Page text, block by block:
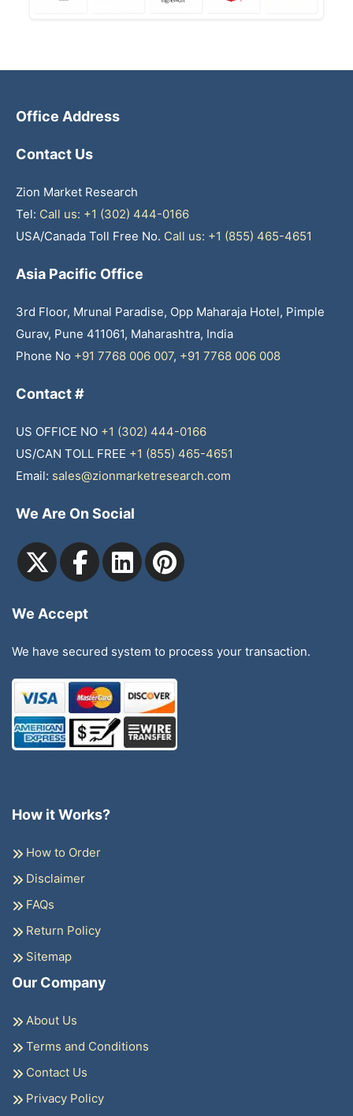
Office Address
Contact Us
Zion Market Research
Tel: Call us: +1 (302) 444-0166
USA/Canada Toll Free No. Call us: +1 (855) 465-4651
Asia Pacific Office
3rd Floor, Mrunal Paradise, Opp Maharaja Hotel, Pimple
Gurav, Pune 411061, Maharashtra, India
Phone No +91 7768 006 007, +91 7768 006 008
Contact #
US OFFICE NO +1 (302) 444-0166
US/CAN TOLL FREE +1 (855) 465-4651
Email: sales@zionmarketresearch.com
We Are On Social
We Accept
We have secured system to process your transaction.
How it Works?
How to Order
Disclaimer
FAQs
Return Policy
Sitemap
Our Company
About Us
Terms and Conditions
Contact Us
Privacy Policy